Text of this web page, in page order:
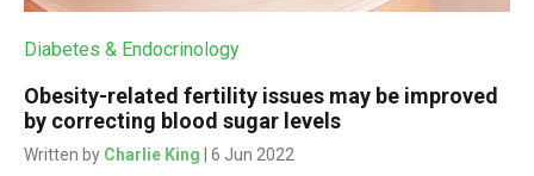
Diabetes & Endocrinology
Obesity-related fertility issues may be improved
by correcting blood sugar levels
Written by Charlie King | 6 Jun 2022